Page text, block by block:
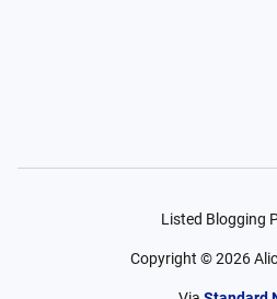
Listed Blogging
Copyright ©2026